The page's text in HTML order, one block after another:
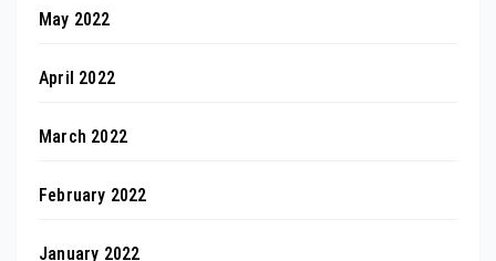
May 2022
April 2022
March 2022
February 2022
January 2022